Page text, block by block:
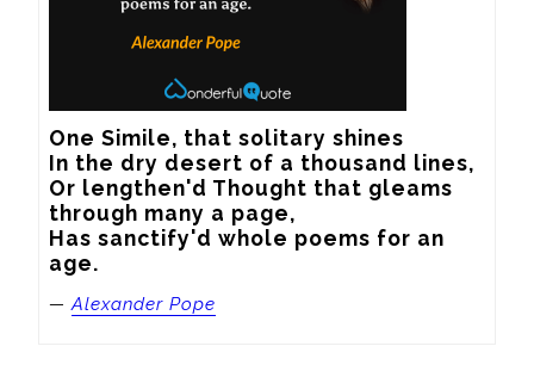
One Simile, that solitary shines
In the dry desert of a thousand lines,
Or lengthen'd Thought that gleams
through many a page,
Has sanctify'd whole poems for an
age.
—Alexander Pope